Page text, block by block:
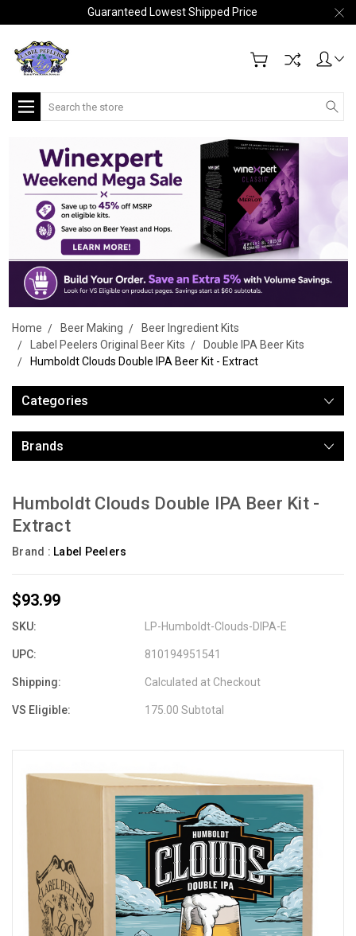
Guaranteed Lowest Shipped Price
Search
Home Beer Making
Beer Ingredient Kits
Label Peelers Original Beer Kits
Double IPA Beer Kits
Humboldt Clouds Double IPA Beer Kit - Extract
Categories
Brands
Humboldt Clouds Double IPA Beer Kit -
Extract
Brand : Label Peelers
$93.99
SKU: LP-Humboldt-Clouds-DIPA-E
UPC: 810194951541
Shipping: Calculated at Checkout
VS Eligible: 175.00 Subtotal